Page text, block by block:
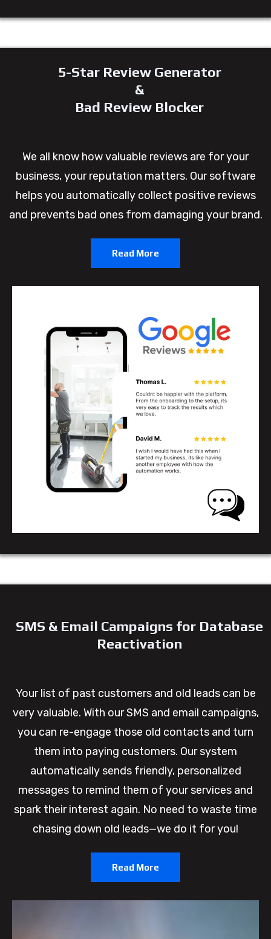
5-Star Review Generator
&
Bad Review Blocker
We all know how valuable reviews are for your
business, your reputation matters. Our software
helps you automatically collect positive reviews
and prevents bad ones from damaging your brand.
Read More
SMS & Email Campaigns for Database
Reactivation
Your list of past customers and old leads can be
very valuable. With our SMS and email campaigns,
you can re-engage those old contacts and turn
them into paying customers. Our system
automatically sends friendly, personalized
messages to remind them of your services and
spark their interest again. No need to waste time
chasing down old leads—we do it for you!
Read More